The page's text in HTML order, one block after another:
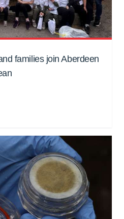
families join Aberdeen